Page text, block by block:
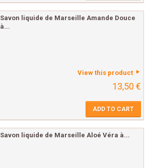
Savon liquide de Marseille Amande Douce
à...
View this product
13,50 €
ADD TO CART
Savon liquide de Marseille Aloé Véra à...